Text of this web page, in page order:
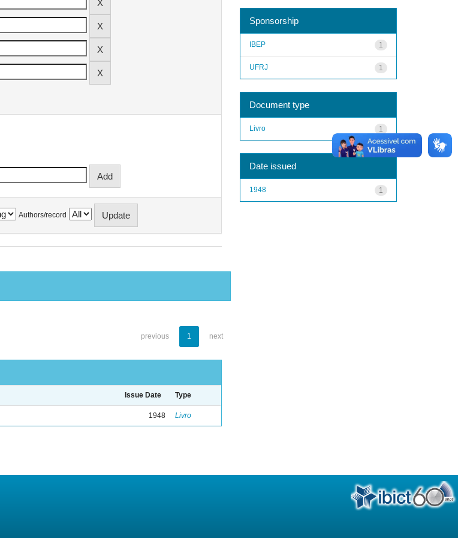
Authors/record
previous 1 next
Issue Date Type
1948 Livro
Sponsorship
1
IBEP
1
UFRJ
Document type
1
Livro
Date issued
1
1948